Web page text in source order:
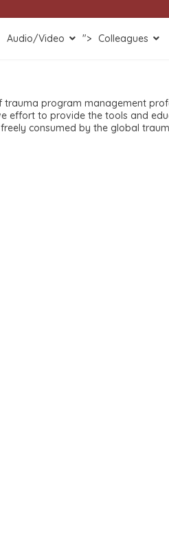
Audio/Video "> Colleagues
program management
effort to provide the tools and
consumed by the global